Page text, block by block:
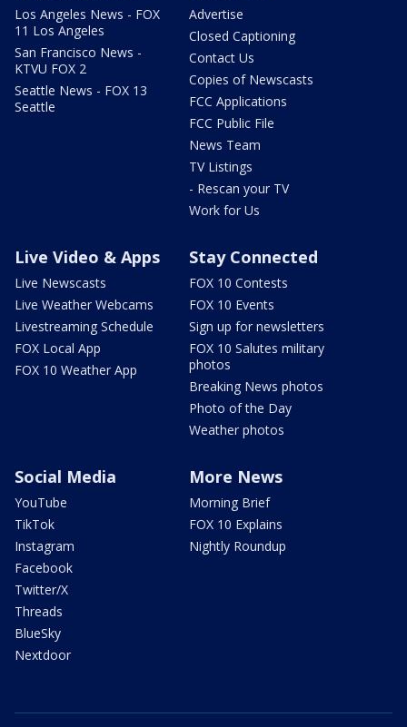
Los Angeles News - FOX
11 Los Angeles
San Francisco News -
KTVU FOX 2
Seattle News - FOX 13
Seattle
Advertise
Closed Captioning
Contact Us
Copies of Newscasts
FCC Applications
FCC Public File
News Team
TV Listings
- Rescan your TV
Work for Us
Live Video & Apps
Live Newscasts
Live Weather Webcams
Livestreaming Schedule
FOX Local App
FOX 10 Weather App
Stay Connected
FOX 10 Contests
FOX 10 Events
Sign up for newsletters
FOX 10 Salutes military
photos
Breaking News photos
Photo of the Day
Weather photos
Social Media
YouTube
TikTok
Instagram
Facebook
Twitter/X
Threads
BlueSky
Nextdoor
More News
Morning Brief
FOX 10 Explains
Nightly Roundup